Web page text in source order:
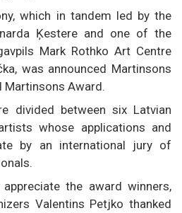
which in tandem led by the
Ķestere and one of the
Mark Rothko Art Centre
was announced Martinsons
Martinsons Award.
divided between six Latvian
whose applications and
by an international jury of
the award winners,
Valentins Petjko thanked